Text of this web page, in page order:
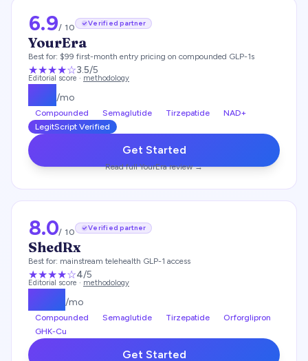
6.9/ 10 Verified partner
YourEra
Best for: $99 first-month entry pricing on compounded GLP-1s
★★★★☆3.5/5
Editorial score · methodology
/mo
Compounded Semaglutide Tirzepatide
NAD+
LegitScript Verified
Get Started
Read fullYourErareview →
8.0/ 10 Verified partner
ShedRx
Best for: mainstream telehealth GLP-1 access
★★★★☆4/5
Editorial score · methodology
/mo
Compounded Semaglutide Tirzepatide
Orforglipron
GHK-Cu
Get Started